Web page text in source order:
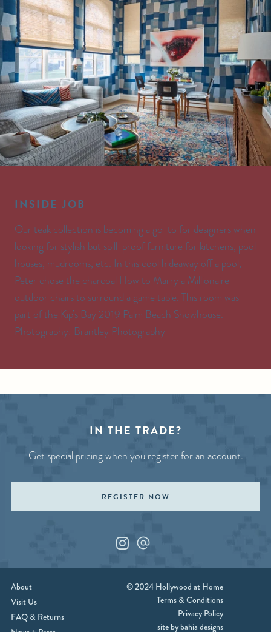
INSIDE JOB
Our teak collection is becoming a go-to for designers when
looking for stylish but spill-proof furniture for kitchens, pool
houses, mudrooms, etc. In this cool hideaway off a pool,
Peter chose the charcoal How to Marry a Millionaire
outdoor chairs to surround a game table. This room was
part of the Kip’s Bay 2019 Palm Beach Showhouse.
Photography: Brantley Photography
IN THE TRADE?
Get special pricing when you register for an account.
REGISTER NOW
InstagramCustom_1
About
Visit Us
FAQ & Returns
© 2024 Hollywood at Home
Terms & Conditions
Privacy Policy
site by bahia designs